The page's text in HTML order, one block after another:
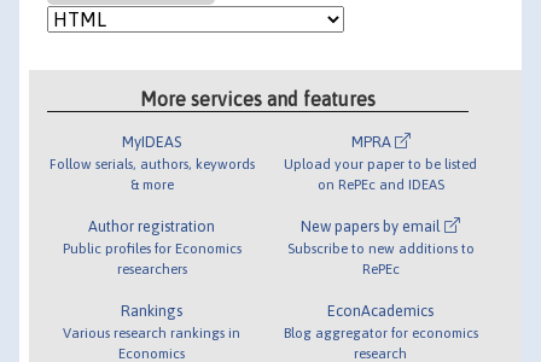
More services and features
MyIDEAS
Follow serials, authors, keywords
& more
Author registration
Public profiles for Economics
researchers
Rankings
Various research rankings in
Economics
MPRA
Upload your paper to be listed
on RePEc and IDEAS
New papers by email
Subscribe to new additions to
RePEc
EconAcademics
Blog aggregator for economics
research